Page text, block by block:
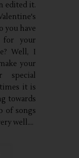
edited it.
you have
for your
Well, I
your
special
it is
towards
of songs
well....